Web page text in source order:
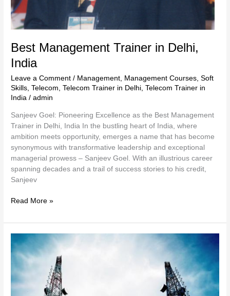
Best Management Trainer in Delhi,
India
Leave a Comment / Management, Management Courses,Soft
Skills,Telecom,Telecom Trainer in Delhi,Telecom Trainer in
India /admin
Sanjeev Goel: Pioneering Excellence as the Best Management
Trainer in Delhi, India In the bustling heart of India, where
ambition meets opportunity, emerges a name that has become
synonymous with transformative leadership and exceptional
managerial prowess – Sanjeev Goel. With an illustrious career
spanning decades and a trail of success stories to his credit,
Sanjeev
Read More »
Telecom
Trainer
Delhi
–